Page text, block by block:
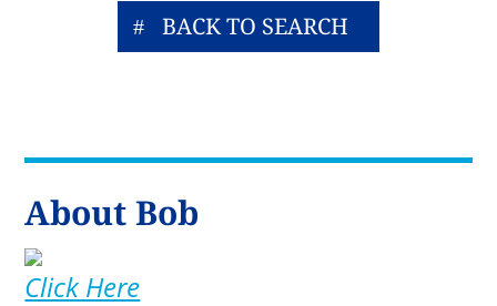
BACK TO SEARCH
About Bob
Click Here